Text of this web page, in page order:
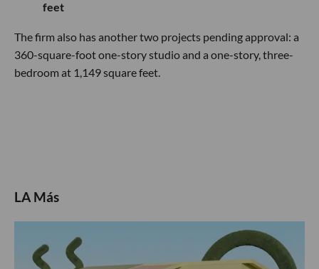
feet
The firm also has another two projects pending approval: a
360-square-foot one-story studio and a one-story, three-
bedroom at 1,149 square feet.
LA Más